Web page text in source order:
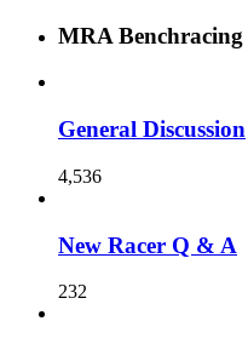
MRA Benchracing
General Discussion
4,536
New Racer Q & A
232